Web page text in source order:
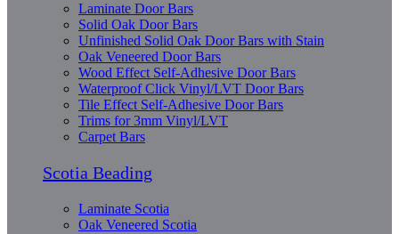
Laminate Door Bars
Solid Oak Door Bars
Unfinished Solid Oak Door Bars with Stain
Oak Veneered Door Bars
Wood Effect Self-Adhesive Door Bars
Waterproof Click Vinyl/LVT Door Bars
Tile Effect Self-Adhesive Door Bars
Trims for 3mm Vinyl/LVT
Carpet Bars
Scotia Beading
Laminate Scotia
Oak Veneered Scotia